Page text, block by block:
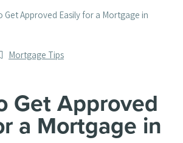
Get Approved Easily for a Mortgage in
Post
Mortgage Tips
Get Approved
a Mortgage in